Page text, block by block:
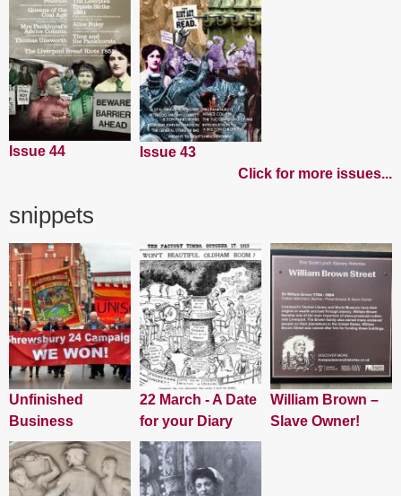
Issue 44
Issue 43
Click for more issues...
snippets
Unfinished
Business
22 March - A Date
for your Diary
William Brown –
Slave Owner!